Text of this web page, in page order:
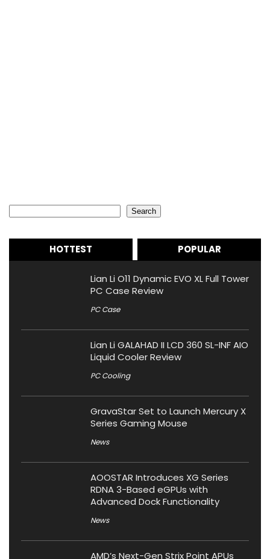
Search
HOTTEST POPULAR
Lian Li O11 Dynamic EVO XL Full Tower
PC Case Review
PC Case
Lian Li GALAHAD II LCD 360 SL-INF AIO
Liquid Cooler Review
PC Cooling
GravaStar Set to Launch Mercury X
Series Gaming Mouse
News
AOOSTAR Introduces XG Series
RDNA 3-Based eGPUs with
Advanced Dock Functionality
News
AMD’s Next-Gen Strix Point APUs